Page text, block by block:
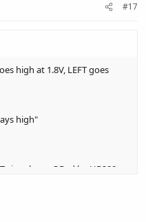
#17
high at 1.8V, LEFT goes
high"
signals are ORed by UR200.